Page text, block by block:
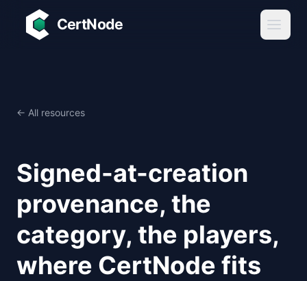
Skip to main content
CertNode
← All resources
Signed-at-creation
provenance, the
category, the players,
where CertNode fits